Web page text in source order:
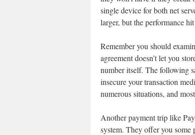
single device for both net
larger, but the performance
Remember you should
agreement doesn’t let you
number itself. The following
insecure your transaction
numerous situations, and
Another payment trip like
system. They offer you some